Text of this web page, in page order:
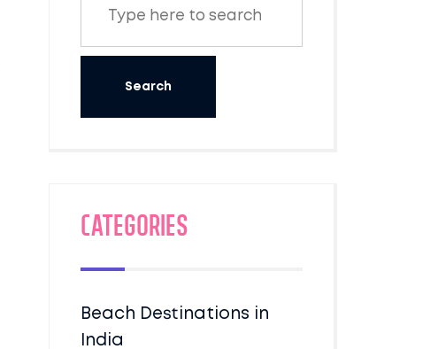
Categories
Beach Destinations in
India